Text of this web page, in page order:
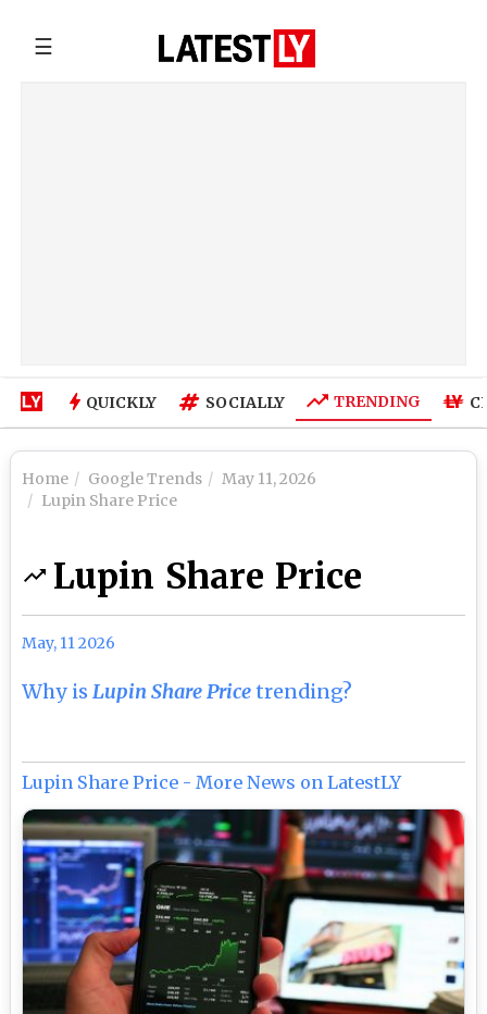
☰
QUICKLY SOCIALLY TRENDING
Home Google Trends
May 11, 2026
Lupin Share Price
Lupin Share Price
May, 11 2026
Why isLupin Share Pricetrending?
Lupin Share Price - More News on LatestLY